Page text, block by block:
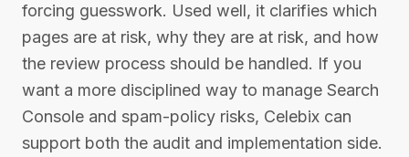
forcing guesswork. Used well, it clarifies which
pages are at risk, why they are at risk, and how
the review process should be handled. If you
want a more disciplined way to manage Search
Console and spam-policy risks, Celebix can
support both the audit and implementation side.